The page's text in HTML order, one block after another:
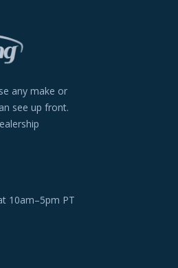
any make or
see up front.
10am–5pm PT